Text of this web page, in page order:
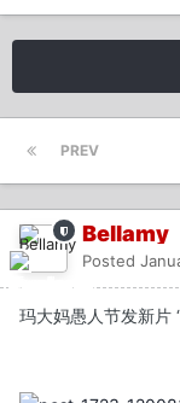
PREV
Bellamy
Posted
玛大妈愚人节发新片